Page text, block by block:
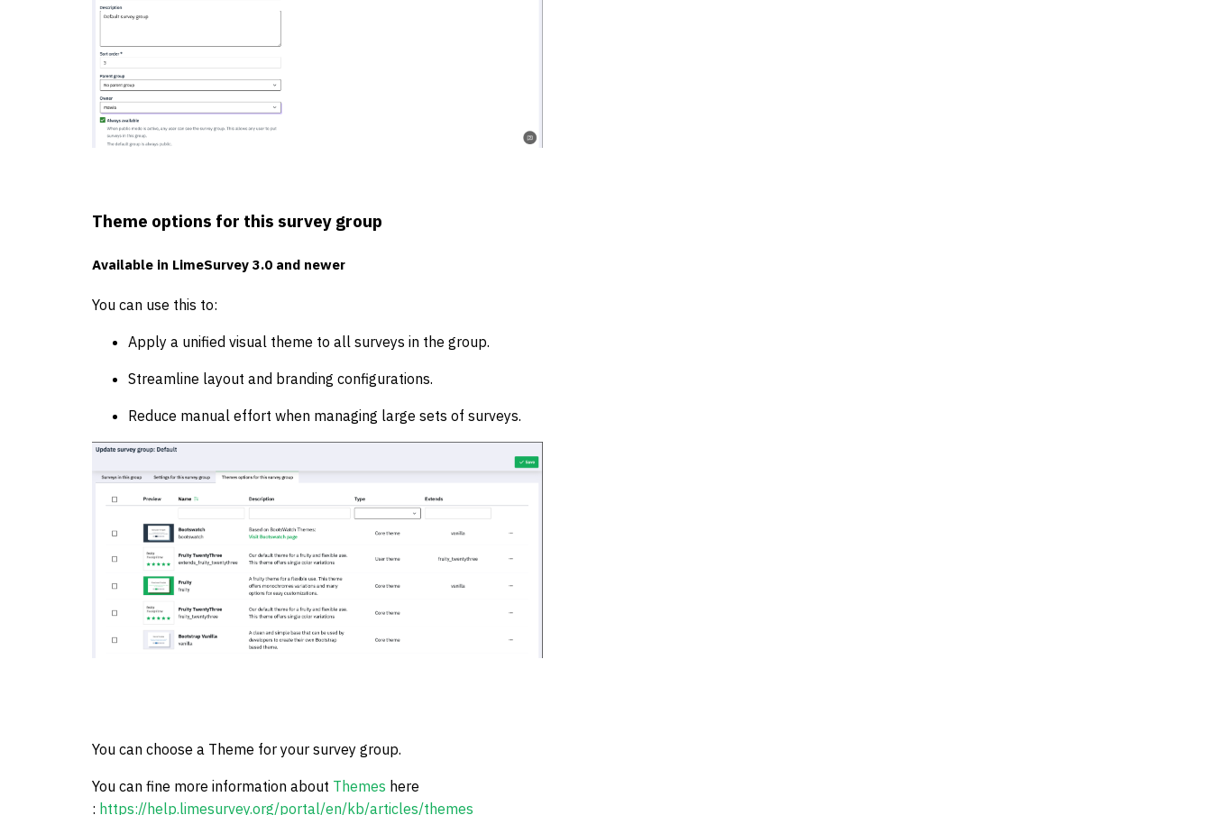
Theme options for this survey group
Available in LimeSurvey 3.0 and newer
You can use this to:
Apply a unified visual theme to all surveys in the group.
Streamline layout and branding configurations.
Reduce manual effort when managing large sets of surveys.
You can choose a Theme for your survey group.
You can fine more information about Themes here
: https://help.limesurvey.org/portal/en/kb/articles/themes